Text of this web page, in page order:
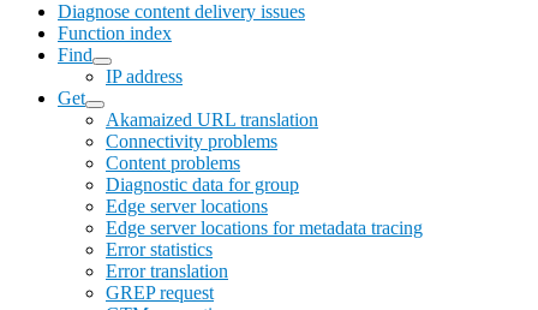
Diagnose content delivery issues
Function index
Find
IP address
Get
Akamaized URL translation
Connectivity problems
Content problems
Diagnostic data for group
Edge server locations
Edge server locations for metadata tracing
Error statistics
Error translation
GREP request